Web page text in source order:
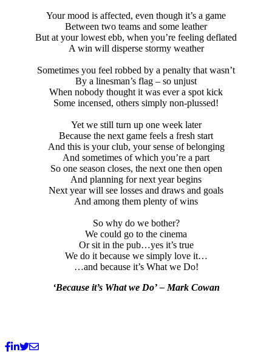
Your mood is affected, even though it’s a game
Between two teams and some leather
But at your lowest ebb, when you’re feeling deflated
A win will disperse stormy weather
Sometimes you feel robbed by a penalty that wasn’t
By a linesman’s flag – so unjust
When nobody thought it was ever a spot kick
Some incensed, others simply non-plussed!
Yet we still turn up one week later
Because the next game feels a fresh start
And this is your club, your sense of belonging
And sometimes of which you’re a part
So one season closes, the next one then open
And planning for next year begins
Next year will see losses and draws and goals
And among them plenty of wins
So why do we bother?
We could go to the cinema
Or sit in the pub…yes it’s true
We do it because we simply love it…
…and because it’s What we Do!
‘Because it’s What we Do’ – Mark Cowan